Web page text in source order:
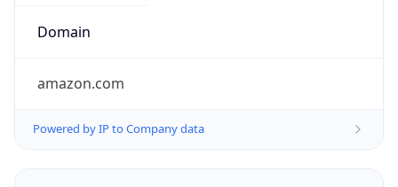
Domain
amazon.com
Powered by IP to Company data